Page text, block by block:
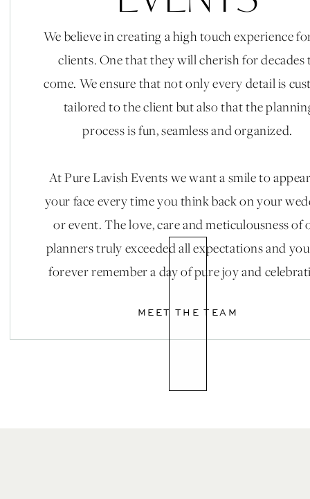
We believe in creating a high touch experience
clients. One that they will cherish for decades
come. We ensure that not only every detail is
tailored to the client but also that the
process is fun, seamless and organized.
At Pure Lavish Events we want a smile to
your face every time you think back on your
or event. The love, care and meticulousness of
planners truly exceeded all expectations and
forever remember a day of pure joy and
MEET THE TEAM